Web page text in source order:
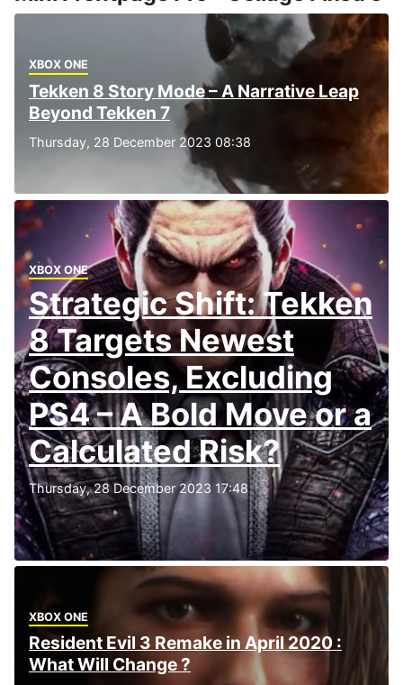
XBOX ONE
Tekken 8 Story Mode – A Narrative Leap
Beyond Tekken 7
Thursday, 28 December 2023 08:38
XBOX ONE
Strategic Shift: Tekken
8 Targets Newest
Consoles, Excluding
PS4 – A Bold Move or a
Calculated Risk?
Thursday, 28 December 2023 17:48
XBOX ONE
Resident Evil 3 Remake in April 2020 :
What Will Change ?